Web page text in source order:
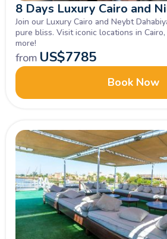
8 Days Luxury Cairo and
Join our Luxury Cairo and Neybt
pure bliss. Visit iconic locations in
more!
from US$7785
Book Now